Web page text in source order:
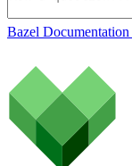
Bazel Documentation